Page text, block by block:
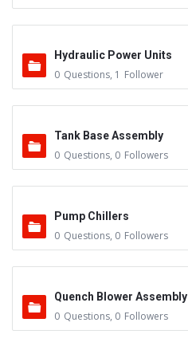
Hydraulic Power Units
0 Questions, 1 Follower
Tank Base Assembly
0 Questions, 0 Followers
Pump Chillers
0 Questions, 0 Followers
Quench Blower Assembly
0 Questions, 0 Followers